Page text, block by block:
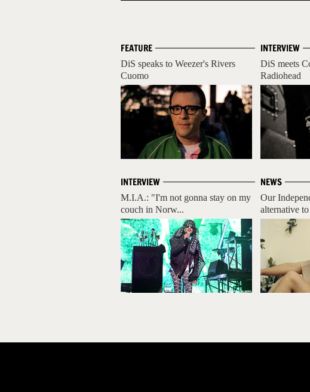
FEATURE
DiS speaks to Weezer's Rivers
Cuomo
INTERVIEW
M.I.A.: "I'm not gonna stay on my
couch in Norw...
INTERVIEW
DiS meets
Radiohead
NEWS
Our
alternative